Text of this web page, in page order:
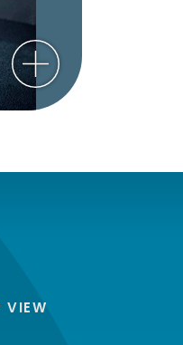
VIEW